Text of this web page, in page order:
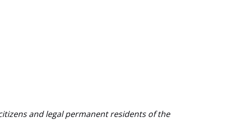
and legal permanent residents of the